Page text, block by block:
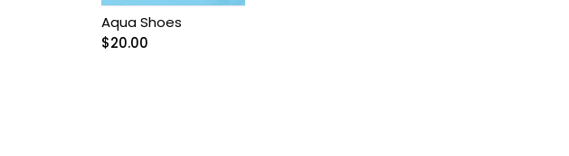
Baby Boy Bib
Aqua Shoes
$20.00